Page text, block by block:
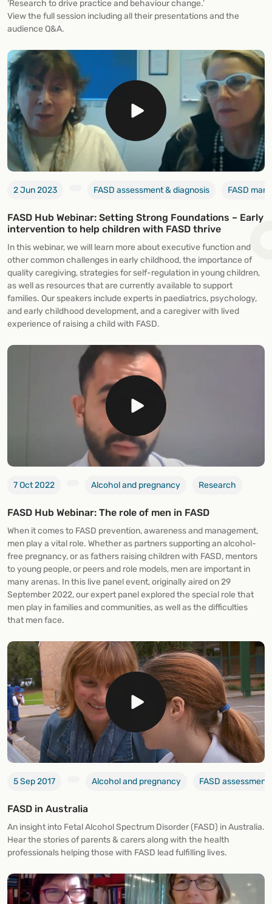
‘Research to drive practice and behaviour change.’
View the full session including all their presentations and the
audience Q&A.
2 Jun 2023 FASD assessment & diagnosis FASD
FASD Hub Webinar: Setting Strong Foundations – Early
intervention to help children with FASD thrive
In this webinar, we will learn more about executive function and
other common challenges in early childhood, the importance of
quality caregiving, strategies for self-regulation in young children,
as well as resources that are currently available to support
families. Our speakers include experts in paediatrics, psychology,
and early childhood development, and a caregiver with lived
experience of raising a child with FASD.
7 Oct 2022 Alcohol and pregnancy Research
FASD Hub Webinar: The role of men in FASD
When it comes to FASD prevention, awareness and management,
men play a vital role. Whether as partners supporting an alcohol-
free pregnancy, or as fathers raising children with FASD, mentors
to young people, or peers and role models, men are important in
many arenas. In this live panel event, originally aired on 29
September 2022, our expert panel explored the special role that
men play in families and communities, as well as the difficulties
that men face.
5 Sep 2017 Alcohol and pregnancy FASD assessment
FASD in Australia
An insight into Fetal Alcohol Spectrum Disorder (FASD) in Australia.
Hear the stories of parents & carers along with the health
professionals helping those with FASD lead fulfilling lives.